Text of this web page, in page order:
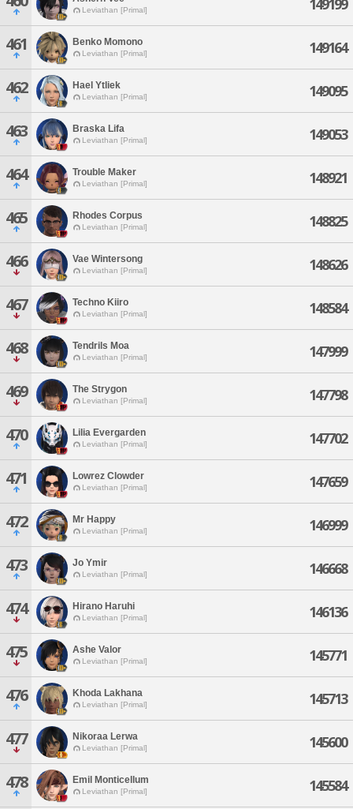
Leviathan [Primal] 149199
461 Benko Momono
Leviathan [Primal] 149164
462 Hael Ytliek
Leviathan [Primal] 149095
463 Braska Lifa
Leviathan [Primal] 149053
464 Trouble Maker
Leviathan [Primal] 148921
465 Rhodes Corpus
Leviathan [Primal] 148825
466 Vae Wintersong
Leviathan [Primal] 148626
467 Techno Kiiro
Leviathan [Primal] 148584
468 Tendrils Moa
Leviathan [Primal] 147999
469 The Strygon
Leviathan [Primal] 147798
470 Lilia Evergarden
Leviathan [Primal] 147702
471 Lowrez Clowder
Leviathan [Primal] 147659
472 Mr Happy
Leviathan [Primal] 146999
473 Jo Ymir
Leviathan [Primal] 146668
474 Hirano Haruhi
Leviathan [Primal] 146136
475 Ashe Valor
Leviathan [Primal] 145771
476 Khoda Lakhana
Leviathan [Primal] 145713
477 Nikoraa Lerwa
Leviathan [Primal] 145600
478 Emil Monticellum
Leviathan [Primal] 145584